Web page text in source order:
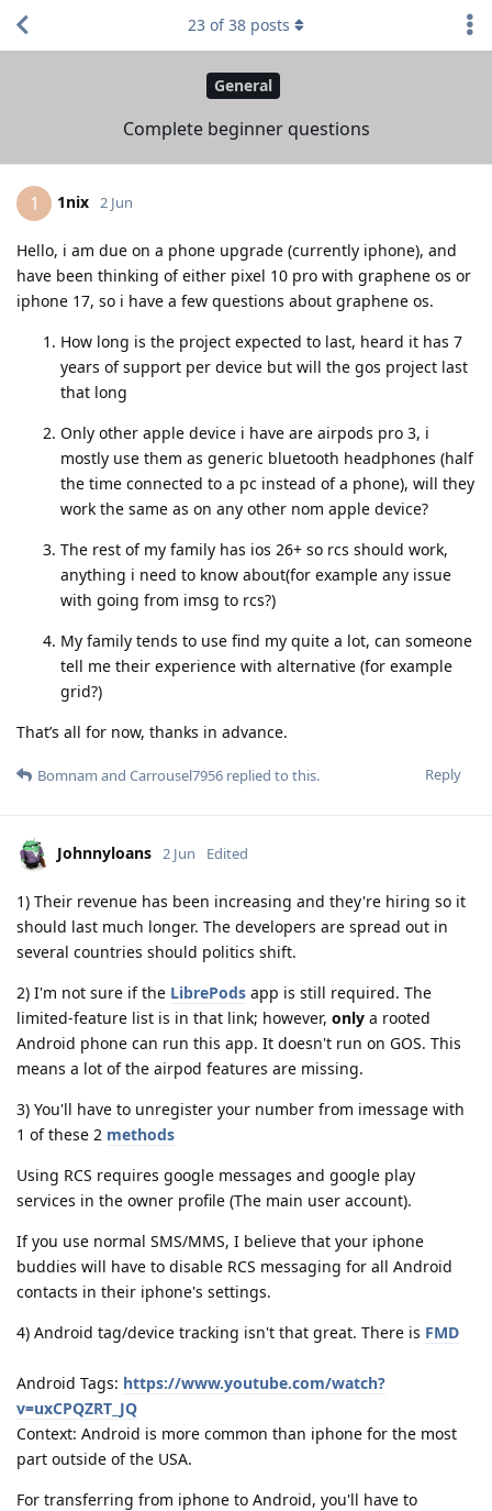
General
Complete beginner questions
23 of38 posts
1 1nix 2 Jun
Hello, i am due on a phone upgrade (currently iphone), and
have been thinking of either pixel 10 pro with graphene os or
iphone 17, so i have a few questions about graphene os.
How long is the project expected to last, heard it has 7
years of support per device but will the gos project last
that long
Only other apple device i have are airpods pro 3, i
mostly use them as generic bluetooth headphones (half
the time connected to a pc instead of a phone), will they
work the same as on any other nom apple device?
The rest of my family has ios 26+ so rcs should work,
anything i need to know about(for example any issue
with going from imsg to rcs?)
My family tends to use find my quite a lot, can someone
tell me their experience with alternative (for example
grid?)
That’s all for now, thanks in advance.
Reply
Bomnam and Carrousel7956 replied to this.
Johnnyloans 2 Jun Edited
1) Their revenue has been increasing and they're hiring so it
should last much longer. The developers are spread out in
several countries should politics shift.
2) I'm not sure if the LibrePods app is still required. The
limited-feature list is in that link; however, only a rooted
Android phone can run this app. It doesn't run on GOS. This
means a lot of the airpod features are missing.
3) You'll have to unregister your number from imessage with
1 of these 2 methods
Using RCS requires google messages and google play
services in the owner profile (The main user account).
If you use normal SMS/MMS, I believe that your iphone
buddies will have to disable RCS messaging for all Android
contacts in their iphone's settings.
4) Android tag/device tracking isn't that great. There is FMD
Android Tags: https://www.youtube.com/watch?
v=uxCPQZRT_JQ
Context: Android is more common than iphone for the most
part outside of the USA.
For transferring from iphone to Android, you'll have to